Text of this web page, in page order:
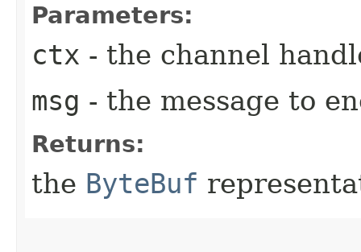
Parameters:
ctx - the channel
msg - the message to
Returns:
the ByteBuf